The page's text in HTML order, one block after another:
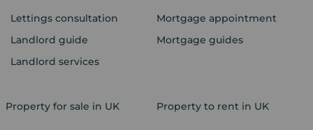
Lettings consultation
Landlord guide
Landlord services
Mortgage appointment
Mortgage guides
Property for sale in UK Property to rent in UK